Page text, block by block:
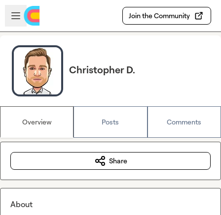
Skip to main content
Open sidebar
Join the Community
Christopher D.
Overview Posts Comments
Share
About